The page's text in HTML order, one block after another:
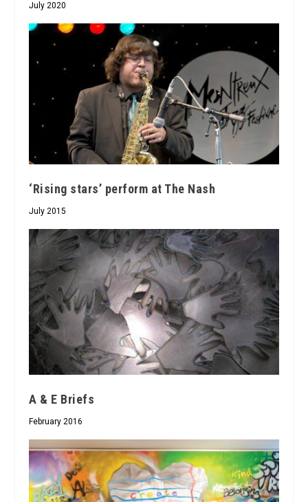
July 2020
‘Rising stars’ perform at The Nash
July 2015
A & E Briefs
February 2016